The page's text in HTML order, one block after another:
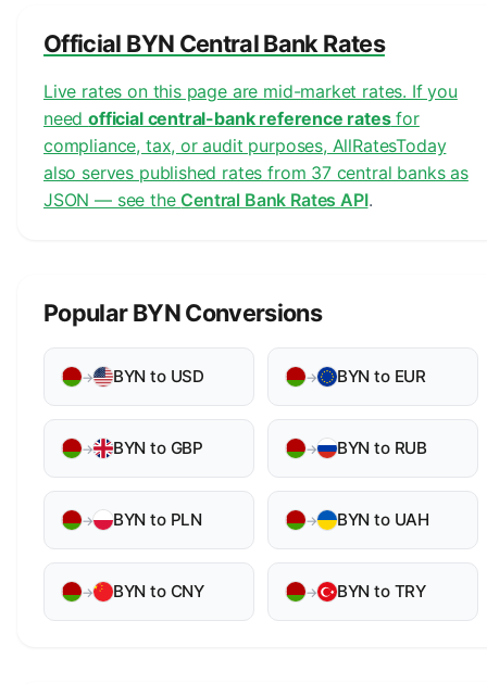
Official BYN Central Bank Rates
Live rates on this page are mid-market rates. If you
needofficial central-bank reference ratesfor
compliance, tax, or audit purposes, AllRatesToday
also serves published rates from 37 central banks as
JSON — see the Central Bank Rates API.
Popular BYN Conversions
→ BYN to USD → BYN to EUR
→ BYN to GBP → BYN to RUB
→ BYN to PLN → BYN to UAH
→ BYN to CNY → BYN to TRY